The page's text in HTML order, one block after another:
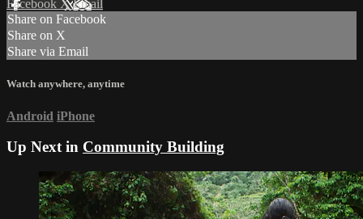
Facebook XEmail
Share on Facebook
Share on X
Share via Email
Watch anywhere, anytime
Android iPhone
Up Next in Community Building